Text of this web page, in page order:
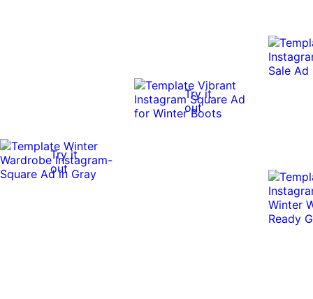
Try it
out
Try it
out